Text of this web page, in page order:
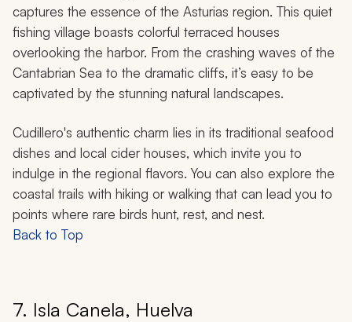
captures the essence of the Asturias region. This quiet
fishing village boasts colorful terraced houses
overlooking the harbor. From the crashing waves of the
Cantabrian Sea to the dramatic cliffs, it’s easy to be
captivated by the stunning natural landscapes.
Cudillero's authentic charm lies in its traditional seafood
dishes and local cider houses, which invite you to
indulge in the regional flavors. You can also explore the
coastal trails with hiking or walking that can lead you to
points where rare birds hunt, rest, and nest.
Back to Top
7. Isla Canela, Huelva